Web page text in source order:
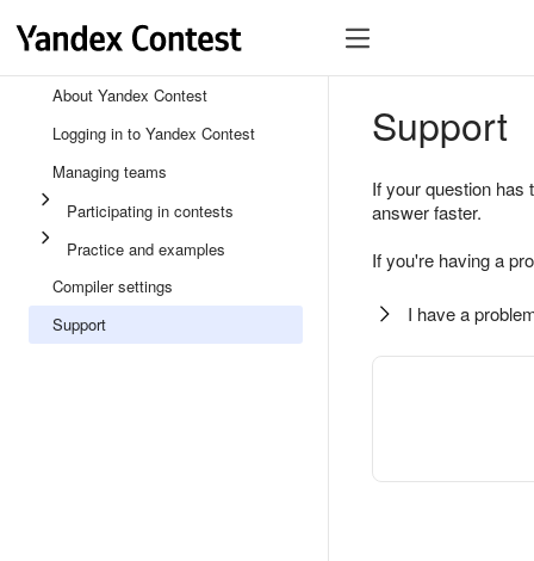
About Yandex Contest
Logging in to Yandex Contest
Managing teams
Participating in contests
Practice and examples
Compiler settings
Support
Support
If your question
answer faster.
If you're having a
I have a